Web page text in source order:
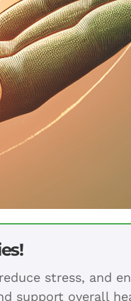
stress, and
support overall